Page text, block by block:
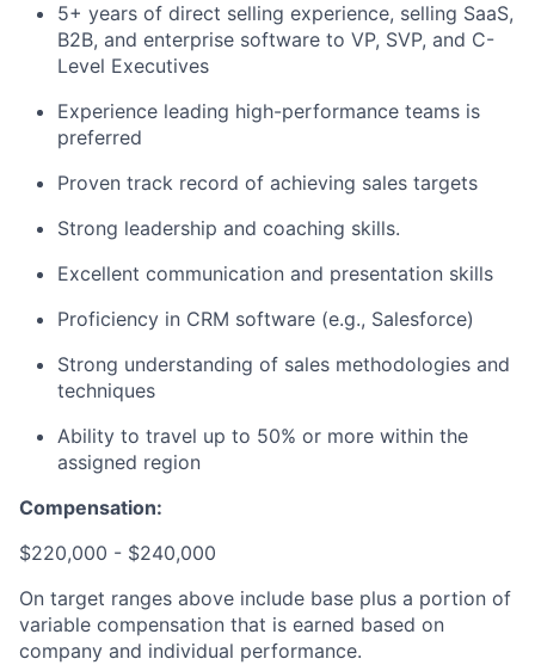
5+ years of direct selling experience, selling SaaS,
B2B, and enterprise software to VP, SVP, and C-
Level Executives
Experience leading high-performance teams is
preferred
Proven track record of achieving sales targets
Strong leadership and coaching skills.
Excellent communication and presentation skills
Proficiency in CRM software (e.g., Salesforce)
Strong understanding of sales methodologies and
techniques
Ability to travel up to 50% or more within the
assigned region
Compensation:
$220,000 - $240,000
On target ranges above include base plus a portion of
variable compensation that is earned based on
company and individual performance.